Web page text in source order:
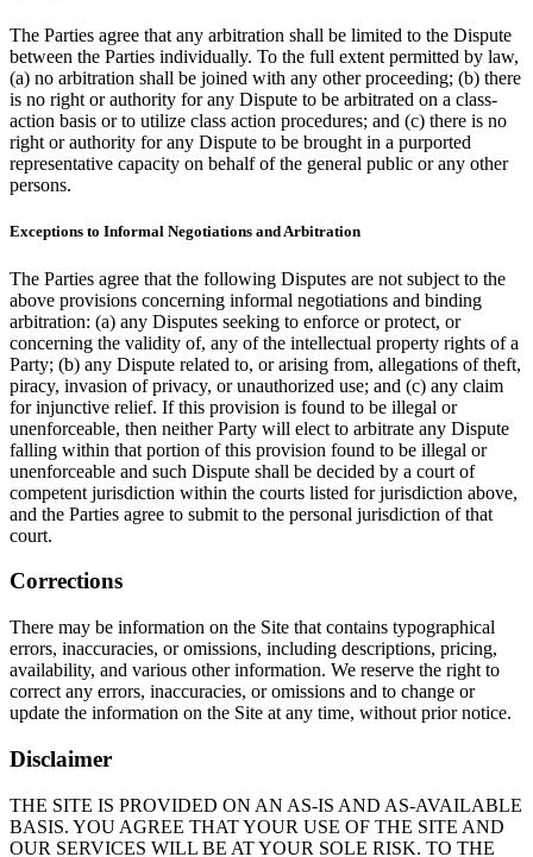
The Parties agree that any arbitration shall be limited to the Dispute
between the Parties individually. To the full extent permitted by law,
(a) no arbitration shall be joined with any other proceeding; (b) there
is no right or authority for any Dispute to be arbitrated on a class-
action basis or to utilize class action procedures; and (c) there is no
right or authority for any Dispute to be brought in a purported
representative capacity on behalf of the general public or any other
persons.
Exceptions to Informal Negotiations and Arbitration
The Parties agree that the following Disputes are not subject to the
above provisions concerning informal negotiations and binding
arbitration: (a) any Disputes seeking to enforce or protect, or
concerning the validity of, any of the intellectual property rights of a
Party; (b) any Dispute related to, or arising from, allegations of theft,
piracy, invasion of privacy, or unauthorized use; and (c) any claim
for injunctive relief. If this provision is found to be illegal or
unenforceable, then neither Party will elect to arbitrate any Dispute
falling within that portion of this provision found to be illegal or
unenforceable and such Dispute shall be decided by a court of
competent jurisdiction within the courts listed for jurisdiction above,
and the Parties agree to submit to the personal jurisdiction of that
court.
Corrections
There may be information on the Site that contains typographical
errors, inaccuracies, or omissions, including descriptions, pricing,
availability, and various other information. We reserve the right to
correct any errors, inaccuracies, or omissions and to change or
update the information on the Site at any time, without prior notice.
Disclaimer
THE SITE IS PROVIDED ON AN AS-IS AND AS-AVAILABLE
BASIS. YOU AGREE THAT YOUR USE OF THE SITE AND
OUR SERVICES WILL BE AT YOUR SOLE RISK. TO THE